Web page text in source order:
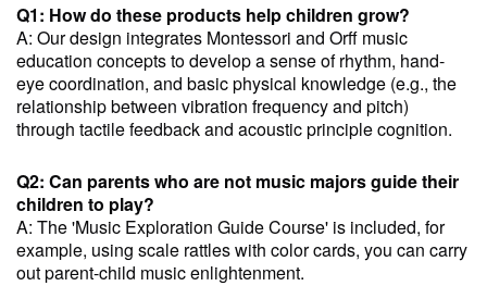
Q1: How do these products help children grow?
A: Our design integrates Montessori and Orff music
education concepts to develop a sense of rhythm, hand-
eye coordination, and basic physical knowledge (e.g., the
relationship between vibration frequency and pitch)
through tactile feedback and acoustic principle cognition.
Q2: Can parents who are not music majors guide their
children to play?
A: The 'Music Exploration Guide Course' is included, for
example, using scale rattles with color cards, you can carry
out parent-child music enlightenment.